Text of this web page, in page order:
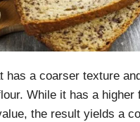
has a coarser texture
While it has a higher
the result yields a